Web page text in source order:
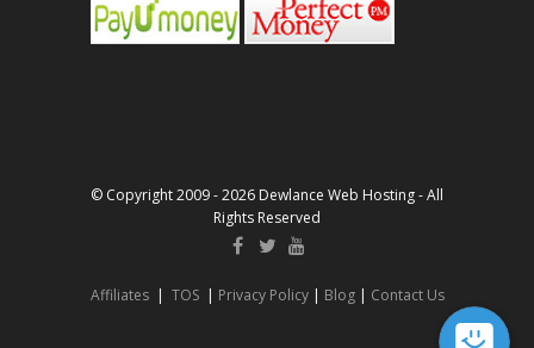
© Copyright 2009 - 2026 Dewlance Web Hosting - All
Rights Reserved
Affiliates| TOS| Privacy Policy| Blog| Contact Us